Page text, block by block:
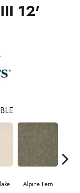
12'
Alpine Fern